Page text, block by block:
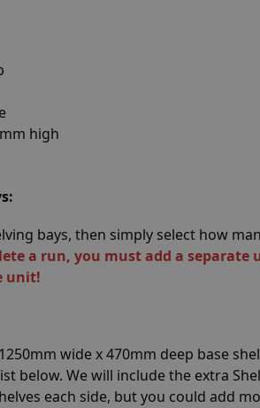
high
bays, then simply select how
a run, you must add a separate
unit!
wide x 470mm deep base
below. We will include the extra
each side, but you could add